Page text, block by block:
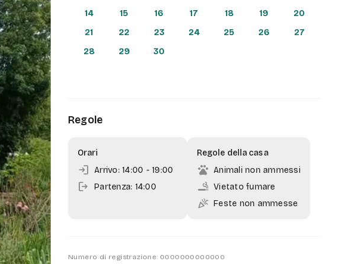
14
15 16 17 18 19
20
21
22 23 24 25 26
27
28
29 30
Regole
Orari
login Arrivo: 14:00 - 19:00
logout Partenza: 14:00
Regole della casa
pets Animali non ammessi
smoking_rooms Vietato fumare
celebration Feste non ammesse
Numero di registrazione: 0000000000000